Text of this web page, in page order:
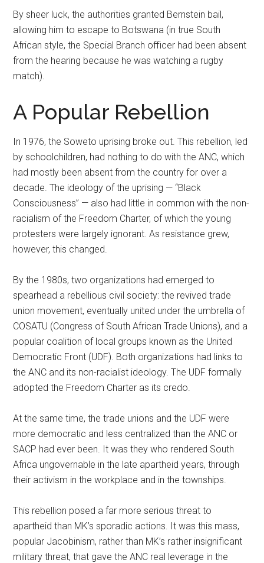
By sheer luck, the authorities granted Bernstein bail,
allowing him to escape to Botswana (in true South
African style, the Special Branch officer had been absent
from the hearing because he was watching a rugby
match).
A Popular Rebellion
In 1976, the Soweto uprising broke out. This rebellion, led
by schoolchildren, had nothing to do with the ANC, which
had mostly been absent from the country for over a
decade. The ideology of the uprising — “Black
Consciousness” — also had little in common with the non-
racialism of the Freedom Charter, of which the young
protesters were largely ignorant. As resistance grew,
however, this changed.
By the 1980s, two organizations had emerged to
spearhead a rebellious civil society: the revived trade
union movement, eventually united under the umbrella of
COSATU (Congress of South African Trade Unions), and a
popular coalition of local groups known as the United
Democratic Front (UDF). Both organizations had links to
the ANC and its non-racialist ideology. The UDF formally
adopted the Freedom Charter as its credo.
At the same time, the trade unions and the UDF were
more democratic and less centralized than the ANC or
SACP had ever been. It was they who rendered South
Africa ungovernable in the late apartheid years, through
their activism in the workplace and in the townships.
This rebellion posed a far more serious threat to
apartheid than MK’s sporadic actions. It was this mass,
popular Jacobinism, rather than MK’s rather insignificant
military threat, that gave the ANC real leverage in the